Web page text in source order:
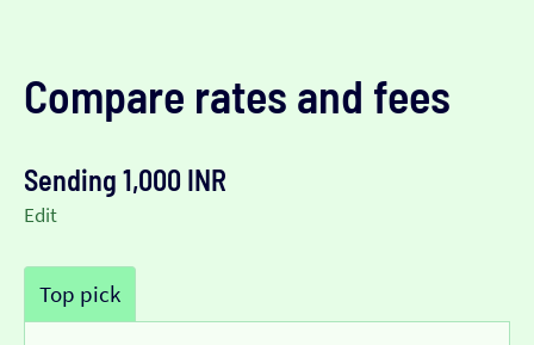
Compare rates and fees
Sending 1,000 INR
Edit
Top pick